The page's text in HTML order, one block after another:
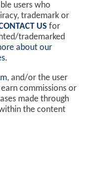
users who
trademark or
US for
trademarked
about our
.
, and/or the user
commissions or
made through
the content